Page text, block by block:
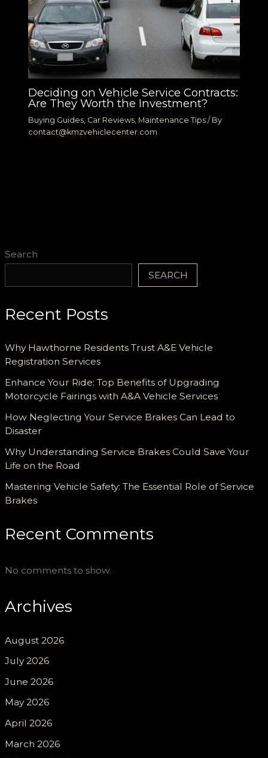
Search
SEARCH
Recent Posts
Why Hawthorne Residents Trust A&E Vehicle
Registration Services
Enhance Your Ride: Top Benefits of Upgrading
Motorcycle Fairings with A&A Vehicle Services
How Neglecting Your Service Brakes Can Lead to
Disaster
Why Understanding Service Brakes Could Save Your
Life on the Road
Mastering Vehicle Safety: The Essential Role of Service
Brakes
Recent Comments
No comments to show.
Archives
August 2026
July 2026
June 2026
May 2026
April 2026
March 2026
Deciding on Vehicle Service Contracts:
Are They Worth the Investment?
Buying Guides, Car Reviews, Maintenance Tips / By
contact@kmzvehiclecenter.com